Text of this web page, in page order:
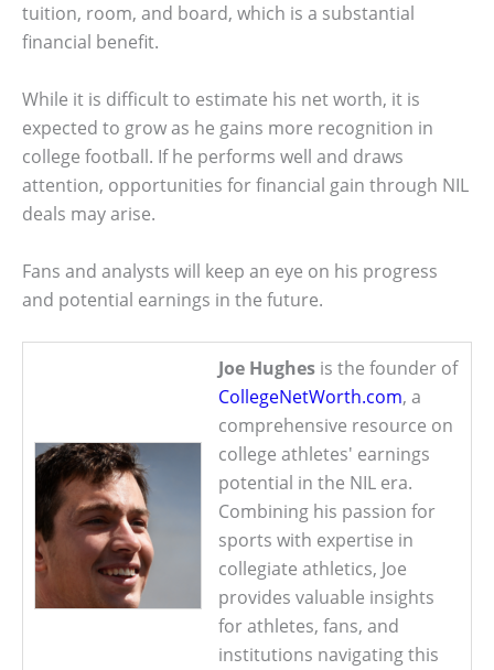
tuition, room, and board, which is a substantial
financial benefit.
While it is difficult to estimate his net worth, it is
expected to grow as he gains more recognition in
college football. If he performs well and draws
attention, opportunities for financial gain through NIL
deals may arise.
Fans and analysts will keep an eye on his progress
and potential earnings in the future.
Joe Hughes is the founder of
CollegeNetWorth.com, a
comprehensive resource on
college athletes' earnings
potential in the NIL era.
Combining his passion for
sports with expertise in
collegiate athletics, Joe
provides valuable insights
for athletes, fans, and
institutions navigating this